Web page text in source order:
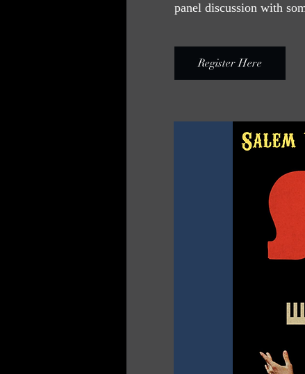
panel discussion with
Register Here